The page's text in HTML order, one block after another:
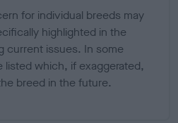
for individual breeds may
highlighted in the
current issues. In some
listed which, if exaggerated,
breed in the future.